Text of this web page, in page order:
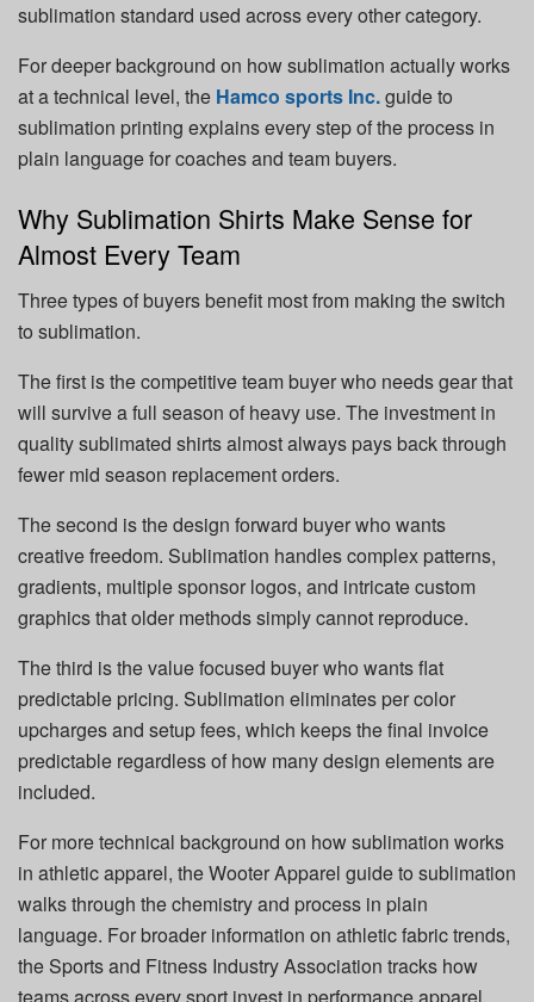
sublimation standard used across every other category.
For deeper background on how sublimation actually works
at a technical level, the Hamco sports Inc.guide to
sublimation printing explains every step of the process in
plain language for coaches and team buyers.
Why Sublimation Shirts Make Sense for
Almost Every Team
Three types of buyers benefit most from making the switch
to sublimation.
The first is the competitive team buyer who needs gear that
will survive a full season of heavy use. The investment in
quality sublimated shirts almost always pays back through
fewer mid season replacement orders.
The second is the design forward buyer who wants
creative freedom. Sublimation handles complex patterns,
gradients, multiple sponsor logos, and intricate custom
graphics that older methods simply cannot reproduce.
The third is the value focused buyer who wants flat
predictable pricing. Sublimation eliminates per color
upcharges and setup fees, which keeps the final invoice
predictable regardless of how many design elements are
included.
For more technical background on how sublimation works
in athletic apparel, the Wooter Apparel guide to sublimation
walks through the chemistry and process in plain
language. For broader information on athletic fabric trends,
the Sports and Fitness Industry Association tracks how
teams across every sport invest in performance apparel.